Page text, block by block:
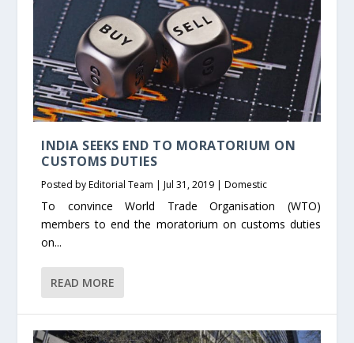
INDIA SEEKS END TO MORATORIUM ON
CUSTOMS DUTIES
Posted byEditorial Team |Jul 31, 2019 |Domestic
To convince World Trade Organisation (WTO)
members to end the moratorium on customs duties
on...
READ MORE